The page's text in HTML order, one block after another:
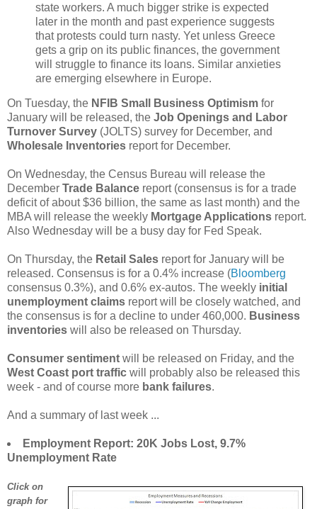
state workers. A much bigger strike is expected
later in the month and past experience suggests
that protests could turn nasty. Yet unless Greece
gets a grip on its public finances, the government
will struggle to finance its loans. Similar anxieties
are emerging elsewhere in Europe.
On Tuesday, the NFIB Small Business Optimism for
January will be released, the Job Openings and Labor
Turnover Survey (JOLTS) survey for December, and
Wholesale Inventories report for December.
On Wednesday, the Census Bureau will release the
December Trade Balance report (consensus is for a trade
deficit of about $36 billion, the same as last month) and the
MBA will release the weekly Mortgage Applications report.
Also Wednesday will be a busy day for Fed Speak.
On Thursday, the Retail Sales report for January will be
released. Consensus is for a 0.4% increase (Bloomberg
consensus 0.3%), and 0.6% ex-autos. The weekly initial
unemployment claims report will be closely watched, and
the consensus is for a decline to under 460,000. Business
inventories will also be released on Thursday.
Consumer sentiment will be released on Friday, and the
West Coast port traffic will probably also be released this
week - and of course more bank failures.
And a summary of last week ...
Employment Report: 20K Jobs Lost, 9.7%
Unemployment Rate
Click on
graph for